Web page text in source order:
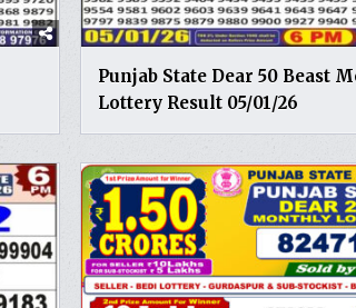
Punjab State Dear 50 Beast
Lottery Result 05/01/26